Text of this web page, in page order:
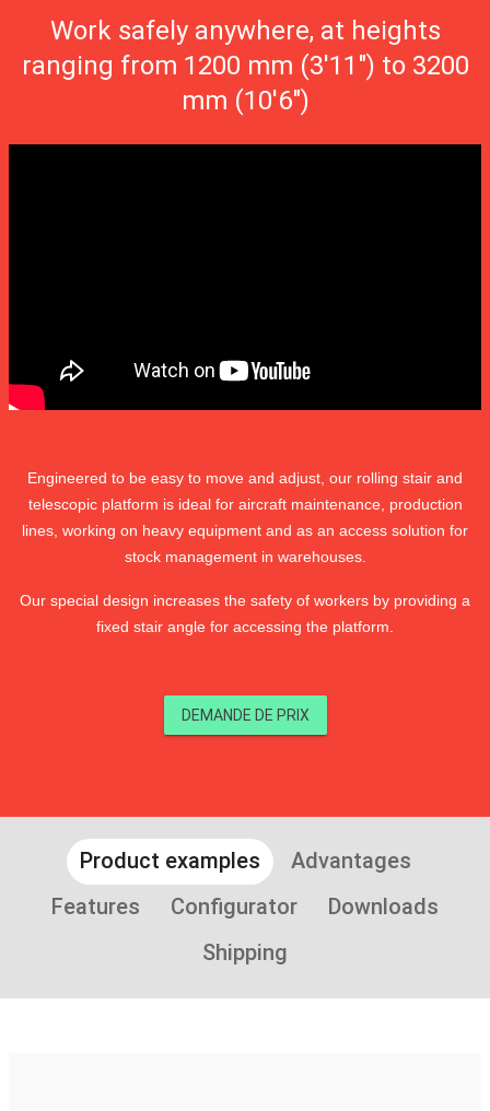
Work safely anywhere, at heights
ranging from 1200 mm (3'11") to 3200
mm (10'6")
Engineered to be easy to move and adjust, our rolling stair and
telescopic platform is ideal for aircraft maintenance, production
lines, working on heavy equipment and as an access solution for
stock management in warehouses.
Our special design increases the safety of workers by providing a
fixed stair angle for accessing the platform.
DEMANDE DE PRIX
Product examples
Advantages
Features
Configurator
Downloads
Shipping